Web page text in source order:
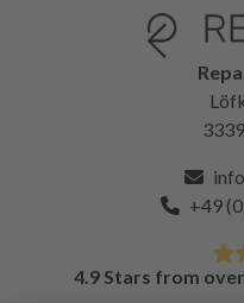
+49
4.9 Stars from